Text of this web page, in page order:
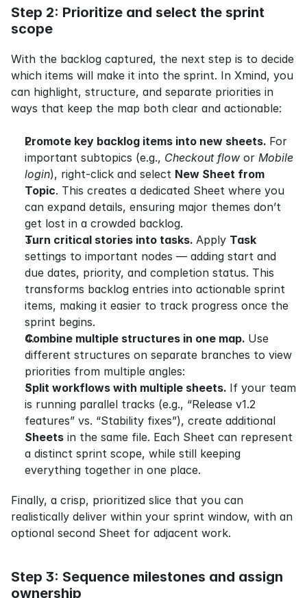
Step 2: Prioritize and select the sprint
scope
With the backlog captured, the next step is to decide
which items will make it into the sprint. In Xmind, you
can highlight, structure, and separate priorities in
ways that keep the map both clear and actionable:
Promote key backlog items into new sheets. For
important subtopics (e.g., Checkout flow or Mobile
login), right-click and select New Sheet from
Topic. This creates a dedicated Sheet where you
can expand details, ensuring major themes don’t
get lost in a crowded backlog.
Turn critical stories into tasks. Apply Task
settings to important nodes — adding start and
due dates, priority, and completion status. This
transforms backlog entries into actionable sprint
items, making it easier to track progress once the
sprint begins.
Combine multiple structures in one map. Use
different structures on separate branches to view
priorities from multiple angles:
Split workflows with multiple sheets. If your team
is running parallel tracks (e.g., “Release v1.2
Sheets in the same file. Each Sheet can represent
a distinct sprint scope, while still keeping
everything together in one place.
Finally, a crisp, prioritized slice that you can
realistically deliver within your sprint window, with an
optional second Sheet for adjacent work.
Step 3: Sequence milestones and assign
ownership